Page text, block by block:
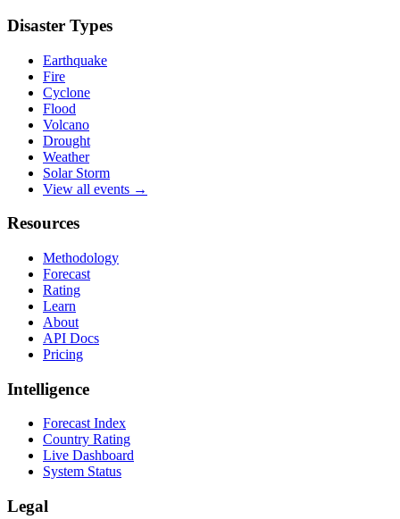
Disaster Types
Earthquake
Fire
Cyclone
Flood
Volcano
Drought
Weather
Solar Storm
View all events →
Resources
Methodology
Forecast
Rating
Learn
About
API Docs
Pricing
Intelligence
Forecast Index
Country Rating
Live Dashboard
System Status
Legal